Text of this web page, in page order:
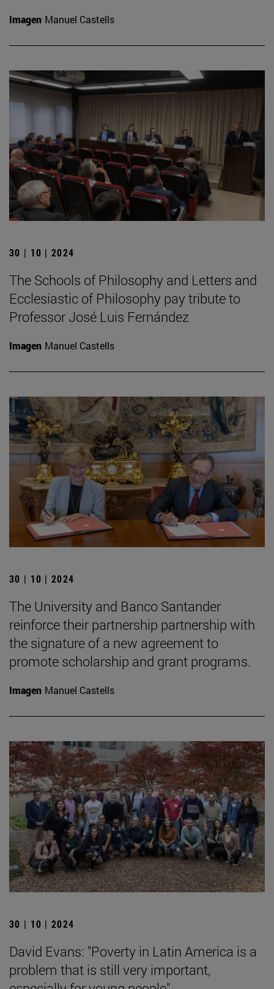
Imagen Manuel Castells
30 | 10 | 2024
The Schools of Philosophy and Letters and
Ecclesiastic of Philosophy pay tribute to
Professor José Luis Fernández
Imagen Manuel Castells
30 | 10 | 2024
The University and Banco Santander
reinforce their partnership partnership with
the signature of a new agreement to
promote scholarship and grant programs.
Imagen Manuel Castells
30 | 10 | 2024
David Evans: "Poverty in Latin America is a
problem that is still very important,